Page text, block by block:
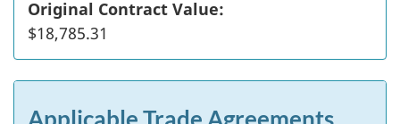
Original Contract Value:
$18,785.31